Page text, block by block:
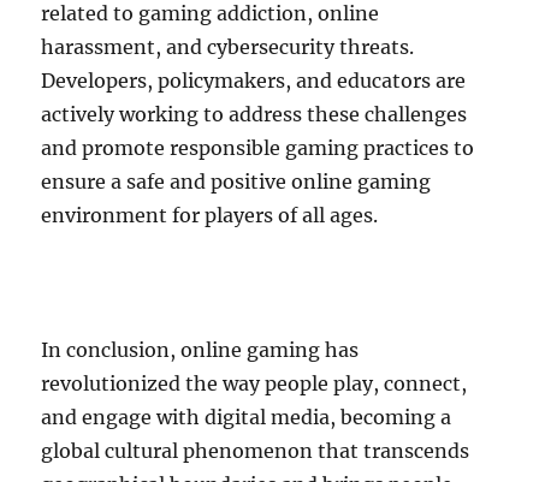
related to gaming addiction, online
harassment, and cybersecurity threats.
Developers, policymakers, and educators are
actively working to address these challenges
and promote responsible gaming practices to
ensure a safe and positive online gaming
environment for players of all ages.
In conclusion, online gaming has
revolutionized the way people play, connect,
and engage with digital media, becoming a
global cultural phenomenon that transcends